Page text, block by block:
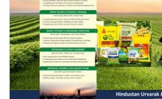
Language
English Hindi